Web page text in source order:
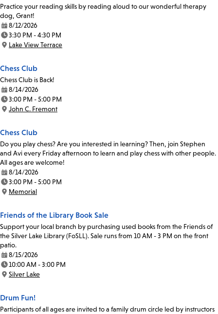
Practice your reading skills by reading aloud to our wonderful therapy
dog, Grant!
Date:
8/12/2026
Time:
3:30 PM - 4:30 PM
Location:
Lake View Terrace
Chess Club
Chess Club is Back!
Date:
8/14/2026
Time:
3:00 PM - 5:00 PM
Location:
John C. Fremont
Chess Club
Do you play chess? Are you interested in learning? Then, join Stephen
and Avi every Friday afternoon to learn and play chess with other people.
All ages are welcome!
Date:
8/14/2026
Time:
3:00 PM - 5:00 PM
Location:
Memorial
Friends of the Library Book Sale
Support your local branch by purchasing used books from the Friends of
the Silver Lake Library (FoSLL). Sale runs from 10 AM - 3 PM on the front
patio.
Date:
8/15/2026
Time:
10:00 AM - 3:00 PM
Location:
Silver Lake
Drum Fun!
Participants of all ages are invited to a family drum circle led by instructors